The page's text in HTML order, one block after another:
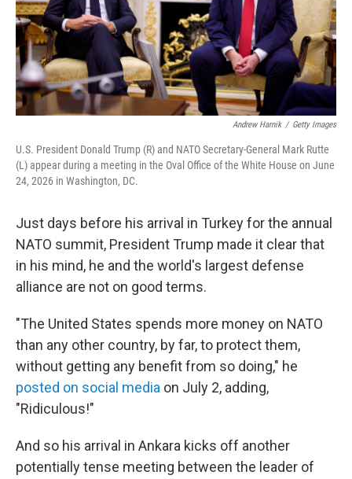
Andrew Harnik / Getty Images
U.S. President Donald Trump (R) and NATO Secretary-General Mark Rutte
(L) appear during a meeting in the Oval Office of the White House on June
24, 2026 in Washington, DC.
Just days before his arrival in Turkey for the annual
NATO summit, President Trump made it clear that
in his mind, he and the world's largest defense
alliance are not on good terms.
"The United States spends more money on NATO
than any other country, by far, to protect them,
without getting any benefit from so doing," he
posted on social media on July 2, adding,
"Ridiculous!"
And so his arrival in Ankara kicks off another
potentially tense meeting between the leader of